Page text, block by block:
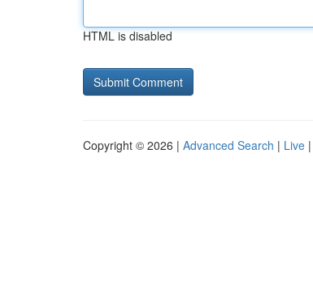
HTML is disabled
Copyright © 2026 | Advanced Search | Live |